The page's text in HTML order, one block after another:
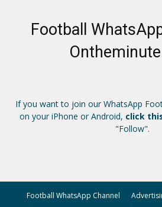
Football
If you want to join our WhatsApp
on your iPhone or Android, click
"Follow".
Football WhatsApp Channel